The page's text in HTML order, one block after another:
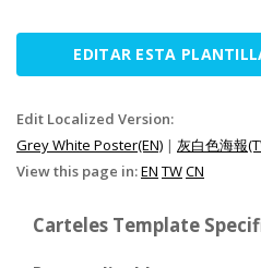
EDITAR ESTA
Edit Localized Version:
Grey White Poster(EN) | 灰白色海報
View this page in:EN TWCN
Carteles Template